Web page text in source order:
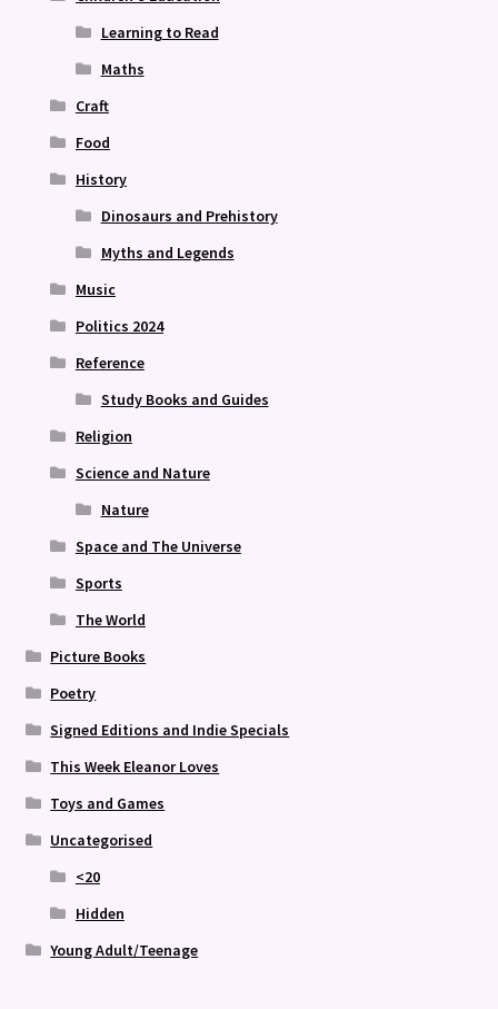
Learning to Read
Maths
Craft
Food
History
Dinosaurs and Prehistory
Myths and Legends
Music
Politics 2024
Reference
Study Books and Guides
Religion
Science and Nature
Nature
Space and The Universe
Sports
The World
Picture Books
Poetry
Signed Editions and Indie Specials
This Week Eleanor Loves
Toys and Games
Uncategorised
<20
Hidden
Young Adult/Teenage